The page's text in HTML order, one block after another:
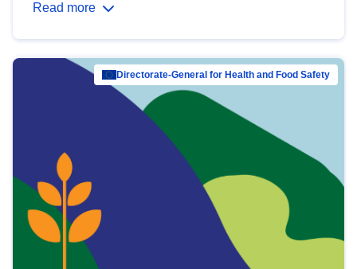
Read more
Directorate-General for Health and Food Safety